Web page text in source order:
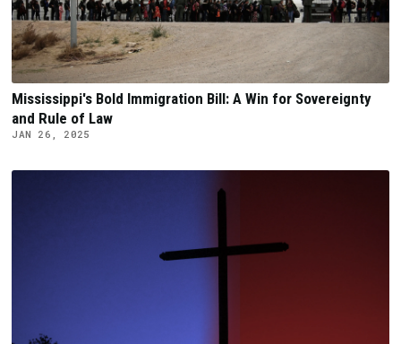
Mississippi's Bold Immigration Bill: A Win for Sovereignty
and Rule of Law
JAN 26, 2025